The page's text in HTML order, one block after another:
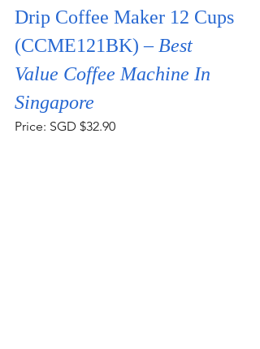
Drip Coffee Maker 12 Cups
(CCME121BK) – Best
Value Coffee Machine In
Singapore
Price: SGD $32.90